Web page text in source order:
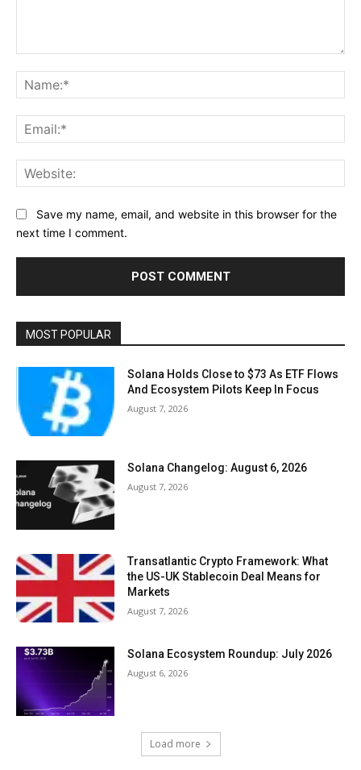
Save my name, email, and website in this browser for the
next time I comment.
MOST POPULAR
Solana Holds Close to $73 As ETF Flows
And Ecosystem Pilots Keep In Focus
August 7, 2026
Solana Changelog: August 6, 2026
August 7, 2026
Transatlantic Crypto Framework: What
the US-UK Stablecoin Deal Means for
Markets
August 7, 2026
Solana Ecosystem Roundup: July 2026
August 6, 2026
Load more